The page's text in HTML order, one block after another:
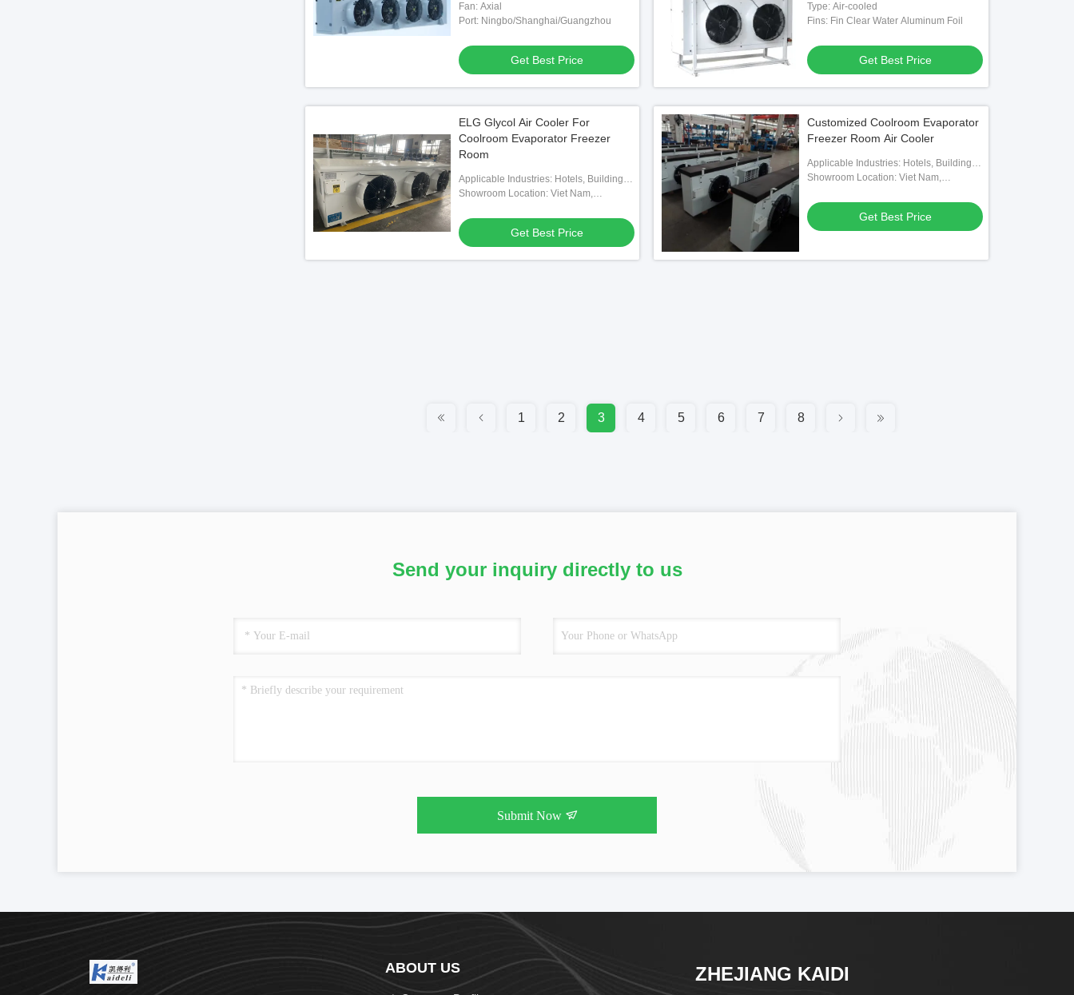
Fan: Axial
Port: Ningbo/Shanghai/Guangzhou
Get Best Price
Type: Air-cooled
Fins: Fin Clear Water Aluminum Foil
Get Best Price
ELG Glycol Air Cooler For
Coolroom Evaporator Freezer
Room
Applicable Industries: Hotels, Building
Material Shops, Machinery Repair
Farms, Home Use, Retail, Food Shop,
Construction Works , Food & Beverage
Showroom Location: Viet Nam,
Kazakhstan, Nigeria, Uzbekistan,
Tajikistan
Get Best Price
Customized Coolroom Evaporator
Freezer Room Air Cooler
Applicable Industries: Hotels, Building
Material Shops, Machinery Repair
Farms, Home Use, Retail, Food Shop,
Construction Works , Food & Beverage
Showroom Location: Viet Nam,
Kazakhstan, Nigeria, Uzbekistan,
Tajikistan
Get Best Price
1 2 3 4 5 6 7 8
Send your inquiry directly to us
Submit Now
ABOUT US
ZHEJIANG KAIDI